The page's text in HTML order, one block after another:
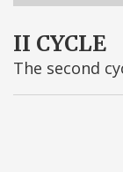
II CYCLE
The second